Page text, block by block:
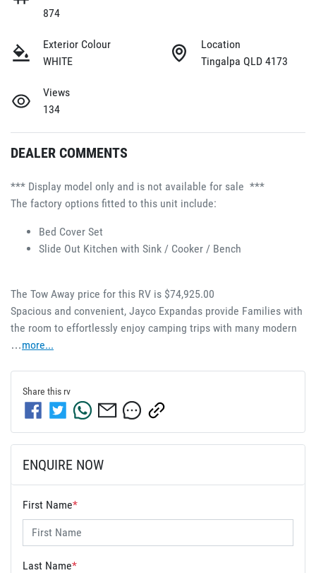
874
Exterior Colour
WHITE
Location
Tingalpa QLD 4173
Views
134
DEALER COMMENTS
*** Display model only and is not available for sale  ***
The factory options fitted to this unit include:
Bed Cover Set
Slide Out Kitchen with Sink / Cooker / Bench
The Tow Away price for this RV is $74,925.00
Spacious and convenient, Jayco Expandas provide Families with
the room to effortlessly enjoy camping trips with many modern
…more...
Share this rv
ENQUIRE NOW
First Name*
Last Name*